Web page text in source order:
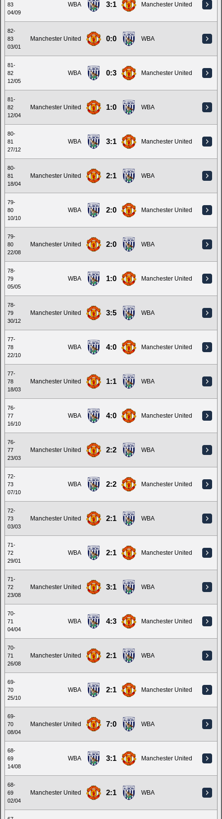
83
04/09
WBA 3:1 Manchester United
82-
83
03/01
Manchester United 0:0 WBA
81-
82
12/05
WBA 0:3 Manchester United
81-
82
12/04
Manchester United 1:0 WBA
80-
81
27/12
WBA 3:1 Manchester United
80-
81
18/04
Manchester United 2:1 WBA
79-
80
10/10
WBA 2:0 Manchester United
79-
80
22/08
Manchester United 2:0 WBA
78-
79
05/05
WBA 1:0 Manchester United
78-
79
30/12
Manchester United 3:5 WBA
77-
78
22/10
WBA 4:0 Manchester United
77-
78
18/03
Manchester United 1:1 WBA
76-
77
16/10
WBA 4:0 Manchester United
76-
77
23/03
Manchester United 2:2 WBA
72-
73
07/10
WBA 2:2 Manchester United
72-
73
03/03
Manchester United 2:1 WBA
71-
72
29/01
WBA 2:1 Manchester United
71-
72
23/08
Manchester United 3:1 WBA
70-
71
04/04
WBA 4:3 Manchester United
70-
71
26/08
Manchester United 2:1 WBA
69-
70
25/10
WBA 2:1 Manchester United
69-
70
08/04
Manchester United 7:0 WBA
68-
69
14/08
WBA 3:1 Manchester United
68-
69
02/04
Manchester United 2:1 WBA